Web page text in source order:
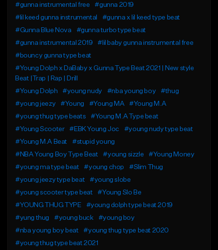
#gunna instrumental free
#gunna 2019
#lil keed gunna instrumental
#gunna x lil keed type beat
#Gunna Blue Nova
#gunna turbo type beat
#gunna instrumental 2019
#lil baby gunna instrumental free
#bouncy gunna type beat
#Young Dolph x DaBaby x Gunna Type Beat 2021 | New style
Beat |Trap | Rap | Drill
#Young Dolph
#young nudy #nba young boy
#thug
#young jeezy
#Young #Young MA
#Young M.A
#young thug type beats
#Young M.A Type beat
#Young Scooter
#EBK Young Joc
#young nudy type beat
#Young M.A Beat
#stupid young
#NBA Young Boy Type Beat
#young sizzle
#Young Money
#young ma type beat
#young chop
#Slim Thug
#young jeezy type beat
#young slobe
#young scooter type beat
#Young Slo Be
#YOUNG THUG TYPE
#young dolph type beat 2019
#yung thug
#young buck
#young boy
#nba young boy beat
#young thug type beat 2020
#young thug type beat 2021